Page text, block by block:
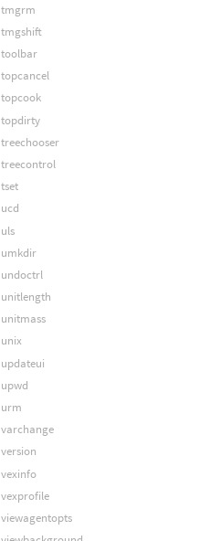
tmgrm
tmgshift
toolbar
topcancel
topcook
topdirty
treechooser
treecontrol
tset
ucd
uls
umkdir
undoctrl
unitlength
unitmass
unix
updateui
upwd
urm
varchange
version
vexinfo
vexprofile
viewagentopts